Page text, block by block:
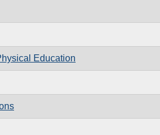
Education